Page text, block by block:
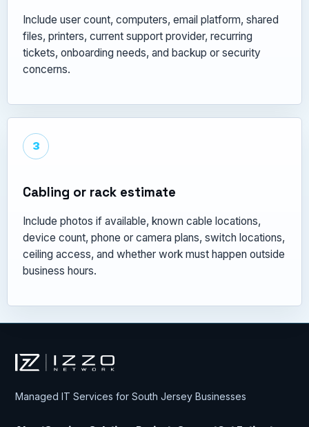
Include user count, computers, email platform, shared
files, printers, current support provider, recurring
tickets, onboarding needs, and backup or security
concerns.
3
Cabling or rack estimate
Include photos if available, known cable locations,
device count, phone or camera plans, switch locations,
ceiling access, and whether work must happen outside
business hours.
Izzo Network
Managed IT Services for South Jersey Businesses